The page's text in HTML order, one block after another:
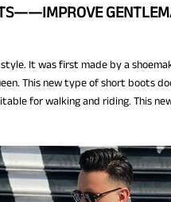
It was first made by a
This new type of short boots
for walking and riding. This